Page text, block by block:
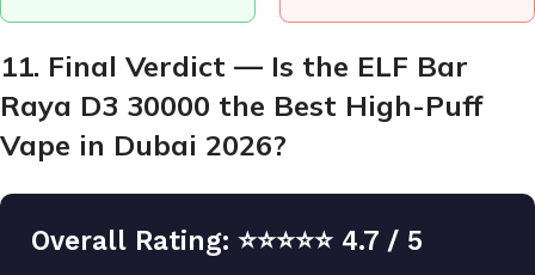
11. Final Verdict — Is the ELF Bar
Raya D3 30000 the Best High-Puff
Vape in Dubai 2026?
Overall Rating: ⭐⭐⭐⭐⭐ 4.7 / 5